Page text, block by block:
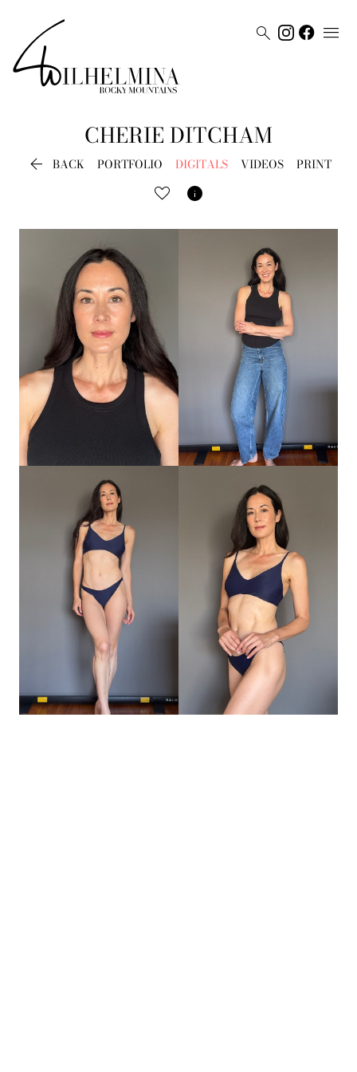
 
CHERIE DITCHAM
 BACK PORTFOLIO DIGITALS VIDEOS PRINT
